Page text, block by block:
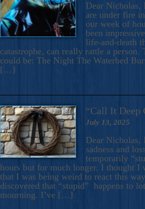
Dear Nicholas,
are under fire
our week of
been
life-and-death
catastrophe, can really rattle a
could be: The Night The Waterbed
[…]
“Call It Deep
July 13, 2025
Dear Nicholas,
sadness and
temporarily
hours but for much longer. I thought I
that I was being weird to react this
discovered that “stupid” happens to
mourning. I’ve […]